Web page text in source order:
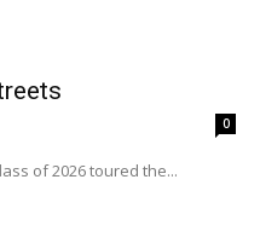
0
of 2026 toured the...